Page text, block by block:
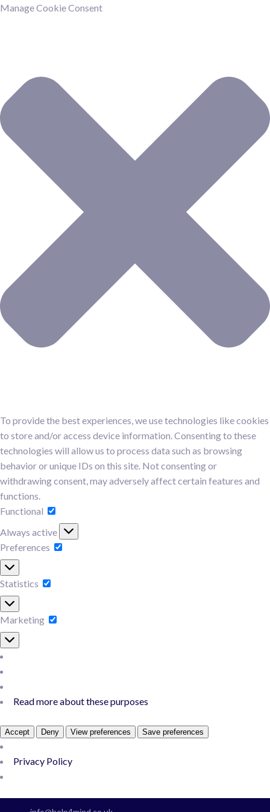
Manage Cookie Consent
To provide the best experiences, we use technologies like cookies
to store and/or access device information. Consenting to these
technologies will allow us to process data such as browsing
behavior or unique IDs on this site. Not consenting or
withdrawing consent, may adversely affect certain features and
functions.
Functional
Functional
Always active
Preferences
Preferences
Statistics
Statistics
Marketing
Marketing
Read more about these purposes
Accept Deny View preferences Save preferences
Privacy Policy
Skip